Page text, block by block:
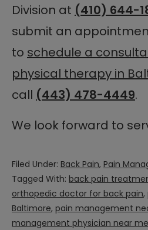
Division at (410) 644-
submit an
to schedule a
physical therapy in
call (443) 478-4449.
We look forward to
Filed Under: Back Pain, Pain
Tagged With: back pain
orthopedic doctor for back pain,
Baltimore, pain management
management physician near me